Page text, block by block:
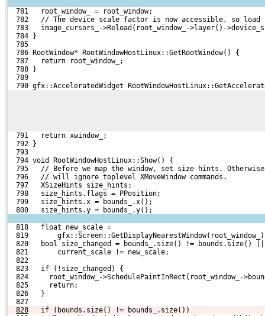
  781   root_window_ = root_window;
782   // The device scale factor is now accessible, so load
783   image_cursors_->Reload(root_window_->layer()-
  784 }
  785
  786 RootWindow* RootWindowHostLinux::GetRootWindow() {
  787   return root_window_;
  788 }
  789
790 gfx::AcceleratedWidget
  791   return xwindow_;
  792 }
  793
  794 void RootWindowHostLinux::Show() {
795   // Before we map the window, set size hints.
  796   // will ignore toplevel XMoveWindow commands.
  797   XSizeHints size_hints;
  798   size_hints.flags = PPosition;
  799   size_hints.x = bounds_.x();
  800   size_hints.y = bounds_.y();
  818   float new_scale =
819
  820   bool size_changed = bounds_.size() != bounds.size() ||
  821       current_scale != new_scale;
  822
  823   if (!size_changed) {
824     root_window_->SchedulePaintInRect(root_window_-
  825     return;
  826   }
  827
828
  if (bounds.size() != bounds_.size())